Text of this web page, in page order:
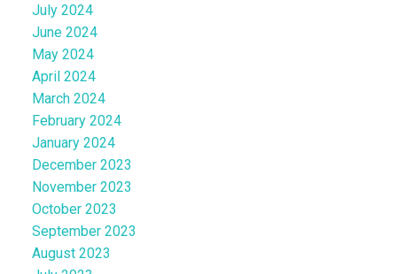
July 2024
June 2024
May 2024
April 2024
March 2024
February 2024
January 2024
December 2023
November 2023
October 2023
September 2023
August 2023